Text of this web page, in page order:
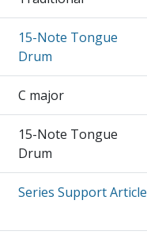
15-Note Tongue
Drum
C major
15-Note Tongue
Drum
Series Support Article